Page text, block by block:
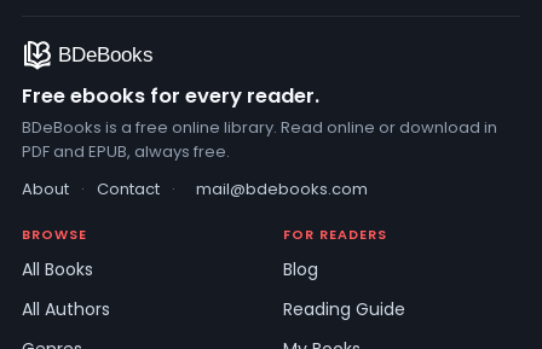
Free ebooks for every reader.
BDeBooks is a free online library. Read online or download in
PDF and EPUB, always free.
About · Contact · mail@bdebooks.com
BROWSE
All Books
All Authors
FOR READERS
Blog
Reading Guide